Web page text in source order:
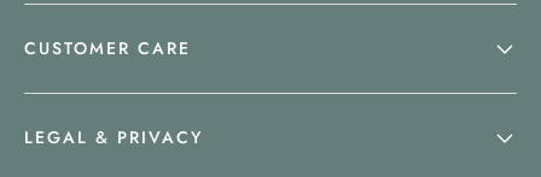
CUSTOMER CARE
LEGAL & PRIVACY